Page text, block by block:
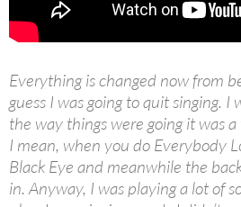
Everything is changed now from
guess I was going to quit singing. I
the way things were going it was
I mean, when you do Everybody
Black Eye and meanwhile the
in. Anyway, I was playing a lot of